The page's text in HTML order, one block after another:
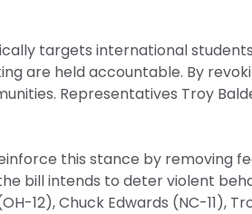
targets international
are held accountable. By
Representatives Troy
this stance by removing
bill intends to deter violent
12), Chuck Edwards (NC-11),